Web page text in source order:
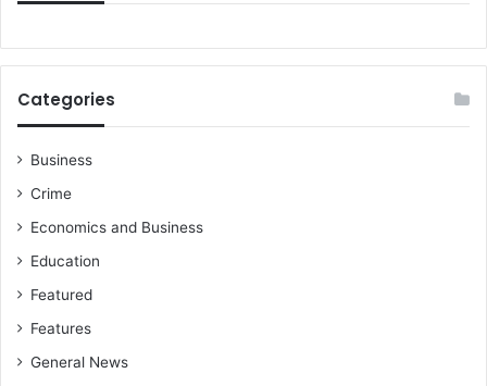
Categories
Business
Crime
Economics and Business
Education
Featured
Features
General News